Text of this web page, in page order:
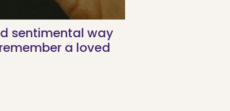
sentimental way
a loved